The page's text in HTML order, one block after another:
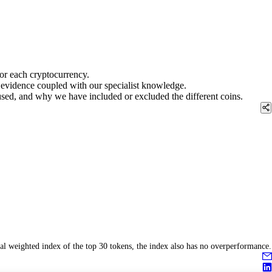
each cryptocurrency.
coupled with our specialist knowledge.
and why we have included or excluded the different coins.
index of the top 30 tokens, the index also has no overperformance.